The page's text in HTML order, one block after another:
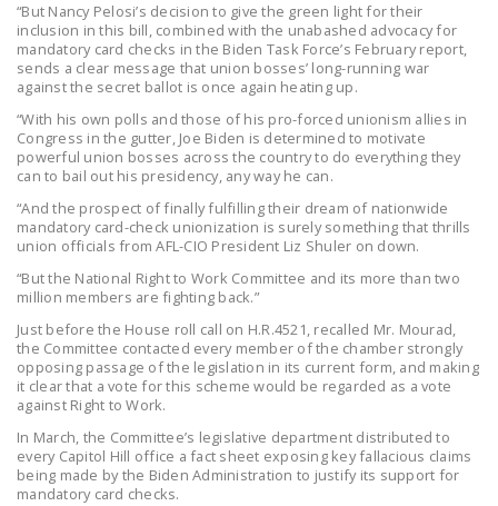
“But Nancy Pelosi’s decision to give the green light for their
inclusion in this bill, combined with the unabashed advocacy for
mandatory card checks in the Biden Task Force’s February report,
sends a clear message that union bosses’ long-running war
against the secret ballot is once again heating up.
“With his own polls and those of his pro-forced unionism allies in
Congress in the gutter, Joe Biden is determined to motivate
powerful union bosses across the country to do everything they
can to bail out his presidency, any way he can.
“And the prospect of finally fulfilling their dream of nationwide
mandatory card-check unionization is surely something that thrills
union officials from AFL-CIO President Liz Shuler on down.
“But the National Right to Work Committee and its more than two
million members are fighting back.”
Just before the House roll call on H.R.4521, recalled Mr. Mourad,
the Committee contacted every member of the chamber strongly
opposing passage of the legislation in its current form, and making
it clear that a vote for this scheme would be regarded as a vote
against Right to Work.
In March, the Committee’s legislative department distributed to
every Capitol Hill office a fact sheet exposing key fallacious claims
being made by the Biden Administration to justify its support for
mandatory card checks.